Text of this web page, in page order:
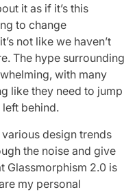
it as if it’s this
to change
not like we haven’t
The hype surrounding
with many
like they need to jump
behind.
design trends
the noise and give
Glassmorphism 2.0 is
my personal